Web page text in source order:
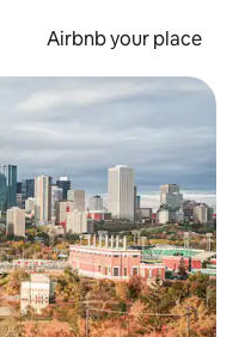
Airbnb your place